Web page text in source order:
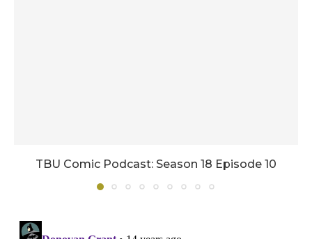
TBU Comic Podcast: Season 18 Episode 10